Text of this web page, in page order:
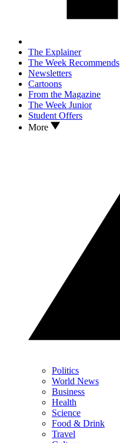
The Explainer
The Week Recommends
Newsletters
Cartoons
From the Magazine
The Week Junior
Student Offers
More
Politics
World News
Business
Health
Science
Food & Drink
Travel